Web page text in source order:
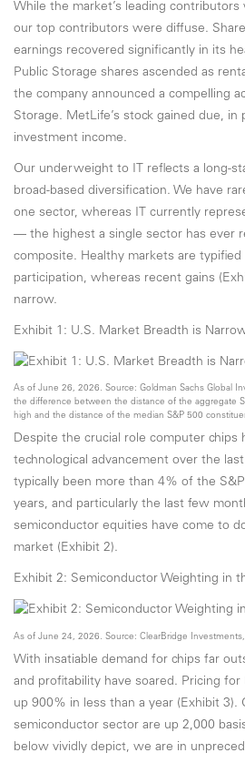
While the market’s leading
our top contributors were diffuse.
earnings recovered significantly in its
Public Storage shares ascended as
the company announced a compelling
Storage. MetLife’s stock gained due, in
investment income.
Our underweight to IT reflects a long-
broad-based diversification. We have
one sector, whereas IT currently
— the highest a single sector has ever
composite. Healthy markets are typified
participation, whereas recent gains
narrow.
Exhibit 1: U.S. Market Breadth is
As of June 26, 2026. Source: Goldman Sachs Global
the difference between the distance of the aggregate
high and the distance of the median S&P 500
Despite the crucial role computer chips
technological advancement over the
typically been more than 4% of the
years, and particularly the last few
semiconductor equities have come to
market (Exhibit 2).
Exhibit 2: Semiconductor Weighting in
As of June 24, 2026. Source: ClearBridge
With insatiable demand for chips far
and profitability have soared. Pricing for
up 900% in less than a year (Exhibit
semiconductor sector are up 2,000
below vividly depict, we are in